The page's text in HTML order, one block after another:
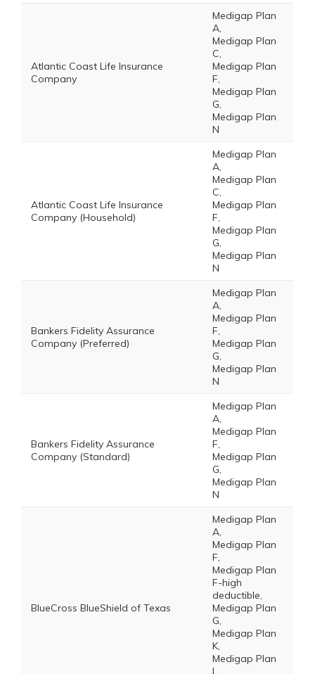
Atlantic Coast Life Insurance
Company
Medigap Plan
A,
Medigap Plan
C,
Medigap Plan
F,
Medigap Plan
G,
Medigap Plan
N
Atlantic Coast Life Insurance
Company (Household)
Medigap Plan
A,
Medigap Plan
C,
Medigap Plan
F,
Medigap Plan
G,
Medigap Plan
N
Bankers Fidelity Assurance
Company (Preferred)
Medigap Plan
A,
Medigap Plan
F,
Medigap Plan
G,
Medigap Plan
N
Bankers Fidelity Assurance
Company (Standard)
Medigap Plan
A,
Medigap Plan
F,
Medigap Plan
G,
Medigap Plan
N
BlueCross BlueShield of Texas
Medigap Plan
A,
Medigap Plan
F,
Medigap Plan
F-high
deductible,
Medigap Plan
G,
Medigap Plan
K,
Medigap Plan
L,